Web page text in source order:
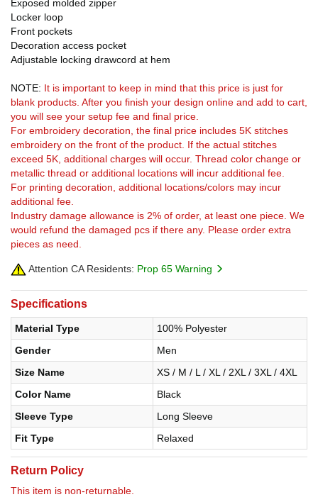
Exposed molded zipper
Locker loop
Front pockets
Decoration access pocket
Adjustable locking drawcord at hem
NOTE: It is important to keep in mind that this price is just for
blank products. After you finish your design online and add to cart,
you will see your setup fee and final price.
For embroidery decoration, the final price includes 5K stitches
embroidery on the front of the product. If the actual stitches
exceed 5K, additional charges will occur. Thread color change or
metallic thread or additional locations will incur additional fee.
For printing decoration, additional locations/colors may incur
additional fee.
Industry damage allowance is 2% of order, at least one piece. We
would refund the damaged pcs if there any. Please order extra
pieces as need.
Attention CA Residents: Prop 65 Warning
Specifications
Material Type
100% Polyester
Gender
Men
Size Name
XS / M / L / XL / 2XL / 3XL / 4XL
Color Name
Black
Sleeve Type
Long Sleeve
Fit Type
Relaxed
Return Policy
This item is non-returnable.